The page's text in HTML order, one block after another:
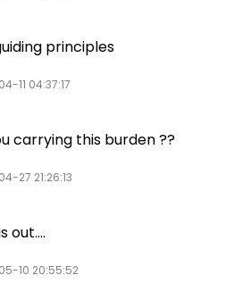
principles
11 04:37:17
carrying this burden ??
27 21:26:13
out....
10 20:55:52